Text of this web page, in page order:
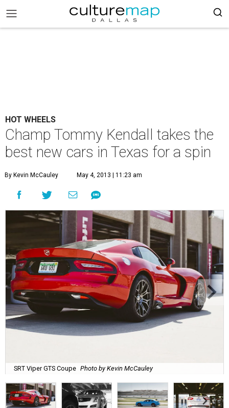
HOT WHEELS
Champ Tommy Kendall takes the
best new cars in Texas for a spin
By Kevin McCauley May 4, 2013 | 11:23 am
SRT Viper GTS Coupe Photo by Kevin McCauley